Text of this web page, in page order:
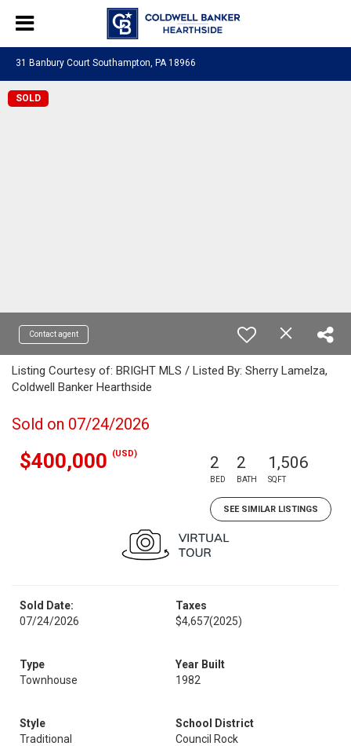
31 Banbury Court Southampton, PA 18966
SOLD
Contact agent
Listing Courtesy of: BRIGHT MLS / Listed By: Sherry Lamelza,
Coldwell Banker Hearthside
Sold on 07/24/2026
$400,000 (USD) 2
BED
2
BATH
1,506
SQFT
SEE SIMILAR LISTINGS
Sold Date:
07/24/2026
Taxes
$4,657(2025)
Type
Townhouse
Year Built
1982
Style
Traditional
School District
Council Rock